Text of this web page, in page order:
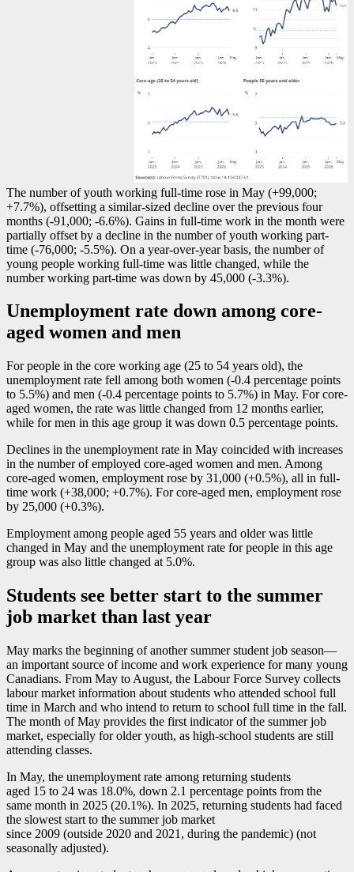
The number of youth working full-time rose in May (+99,000;
+7.7%), offsetting a similar-sized decline over the previous four
months (-91,000; -6.6%). Gains in full-time work in the month were
partially offset by a decline in the number of youth working part-
time (-76,000; -5.5%). On a year-over-year basis, the number of
young people working full-time was little changed, while the
number working part-time was down by 45,000 (-3.3%).
Unemployment rate down among core-
aged women and men
For people in the core working age (25 to 54 years old), the
unemployment rate fell among both women (-0.4 percentage points
to 5.5%) and men (-0.4 percentage points to 5.7%) in May. For core-
aged women, the rate was little changed from 12 months earlier,
while for men in this age group it was down 0.5 percentage points.
Declines in the unemployment rate in May coincided with increases
in the number of employed core-aged women and men. Among
core-aged women, employment rose by 31,000 (+0.5%), all in full-
time work (+38,000; +0.7%). For core-aged men, employment rose
by 25,000 (+0.3%).
Employment among people aged 55 years and older was little
changed in May and the unemployment rate for people in this age
group was also little changed at 5.0%.
Students see better start to the summer
job market than last year
May marks the beginning of another summer student job season—
an important source of income and work experience for many young
Canadians. From May to August, the Labour Force Survey collects
labour market information about students who attended school full
time in March and who intend to return to school full time in the fall.
The month of May provides the first indicator of the summer job
market, especially for older youth, as high-school students are still
attending classes.
In May, the unemployment rate among returning students
aged 15 to 24 was 18.0%, down 2.1 percentage points from the
same month in 2025 (20.1%). In 2025, returning students had faced
the slowest start to the summer job market
since 2009 (outside 2020 and 2021, during the pandemic) (not
seasonally adjusted).